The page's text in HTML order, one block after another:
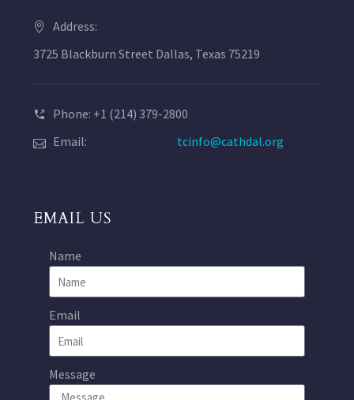
Address:
3725 Blackburn Street Dallas, Texas 75219
Phone: +1 (214) 379-2800
Email:
tcinfo@cathdal.org
EMAIL US
Name
Email
Message